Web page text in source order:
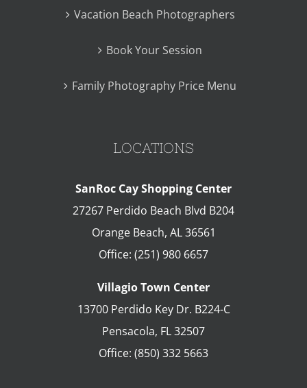
Vacation Beach Photographers
Book Your Session
Family Photography Price Menu
LOCATIONS
SanRoc Cay Shopping Center
27267 Perdido Beach Blvd B204
Orange Beach, AL 36561
Office: (251) 980 6657
Villagio Town Center
13700 Perdido Key Dr. B224-C
Pensacola, FL32507
Office: (850) 332 5663